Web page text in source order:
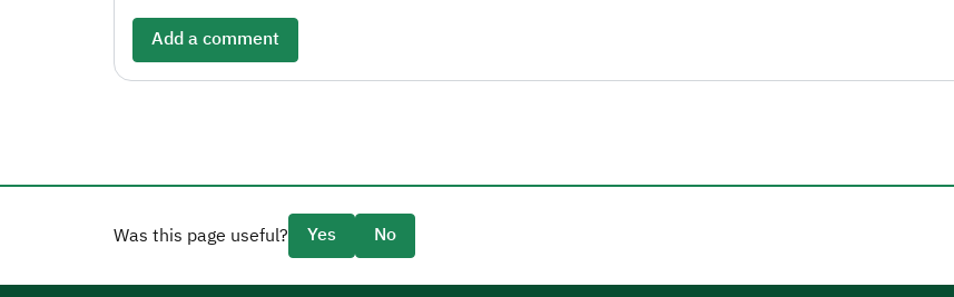
Add a comment
Was this page useful? Yes No